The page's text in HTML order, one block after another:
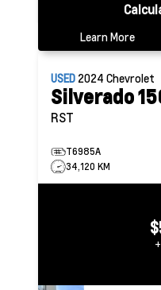
Learn More
USED 2024 Chevrolet
Silverado
RST
T6985A
34,120 KM